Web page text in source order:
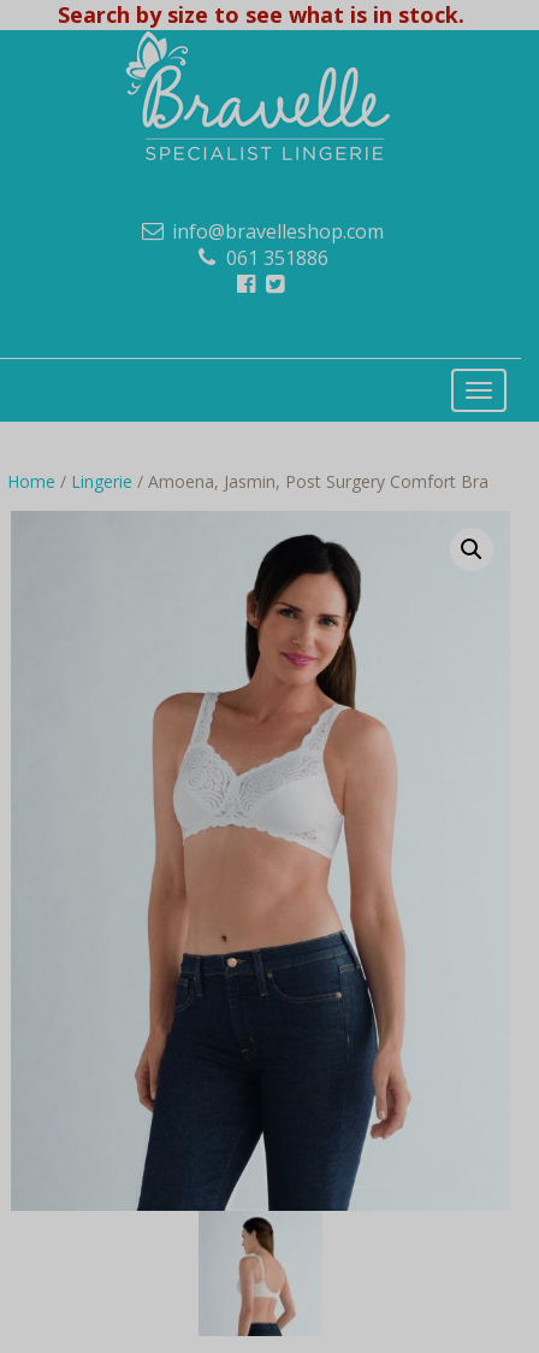
Search by size to see what is in stock.
info@bravelleshop.com
061 351886
Home / Lingerie / Amoena, Jasmin, Post Surgery Comfort Bra